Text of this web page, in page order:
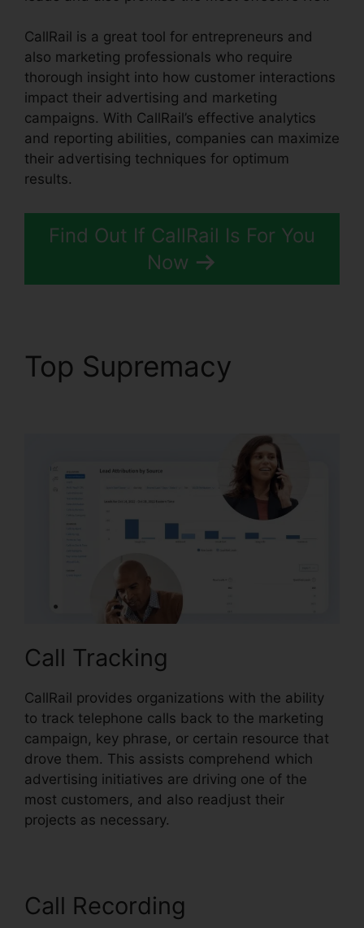
CallRail is a great tool for entrepreneurs and
also marketing professionals who require
thorough insight into how customer interactions
impact their advertising and marketing
campaigns. With CallRail’s effective analytics
and reporting abilities, companies can maximize
their advertising techniques for optimum
results.
Find Out If CallRail Is For You
Now
Top Supremacy
Call Tracking
CallRail provides organizations with the ability
to track telephone calls back to the marketing
campaign, key phrase, or certain resource that
drove them. This assists comprehend which
advertising initiatives are driving one of the
most customers, and also readjust their
projects as necessary.
Call Recording